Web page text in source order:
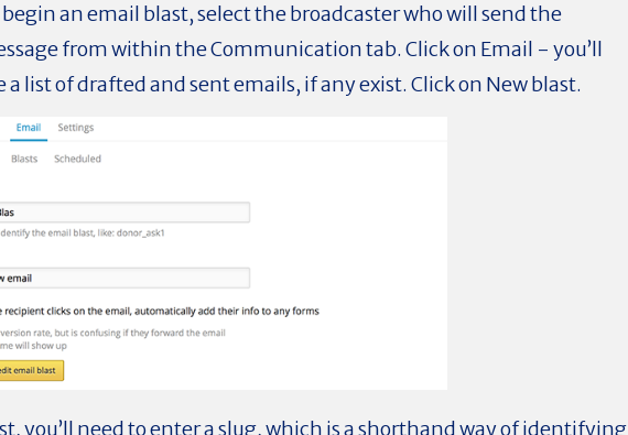
begin an email blast, select the broadcaster who will send the
from within the Communication tab. Click on Email - you’ll
a list of drafted and sent emails, if any exist. Click on New blast.
you’ll need to enter a slug, which is a shorthand way of identifying